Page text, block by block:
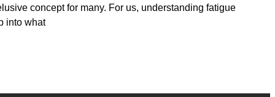
concept for many. For us, understanding fatigue
into what